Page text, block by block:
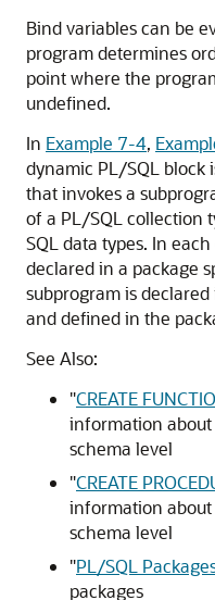
Bind variables can be
program determines
point where the
undefined.
In Example 7-4,
dynamic PL/SQL block
that invokes a
of a PL/SQL collection
SQL data types. In
declared in a package
subprogram is
and defined in the
See Also:
"CREATE
information
schema level
"CREATE
information
schema level
"PL/SQL
packages